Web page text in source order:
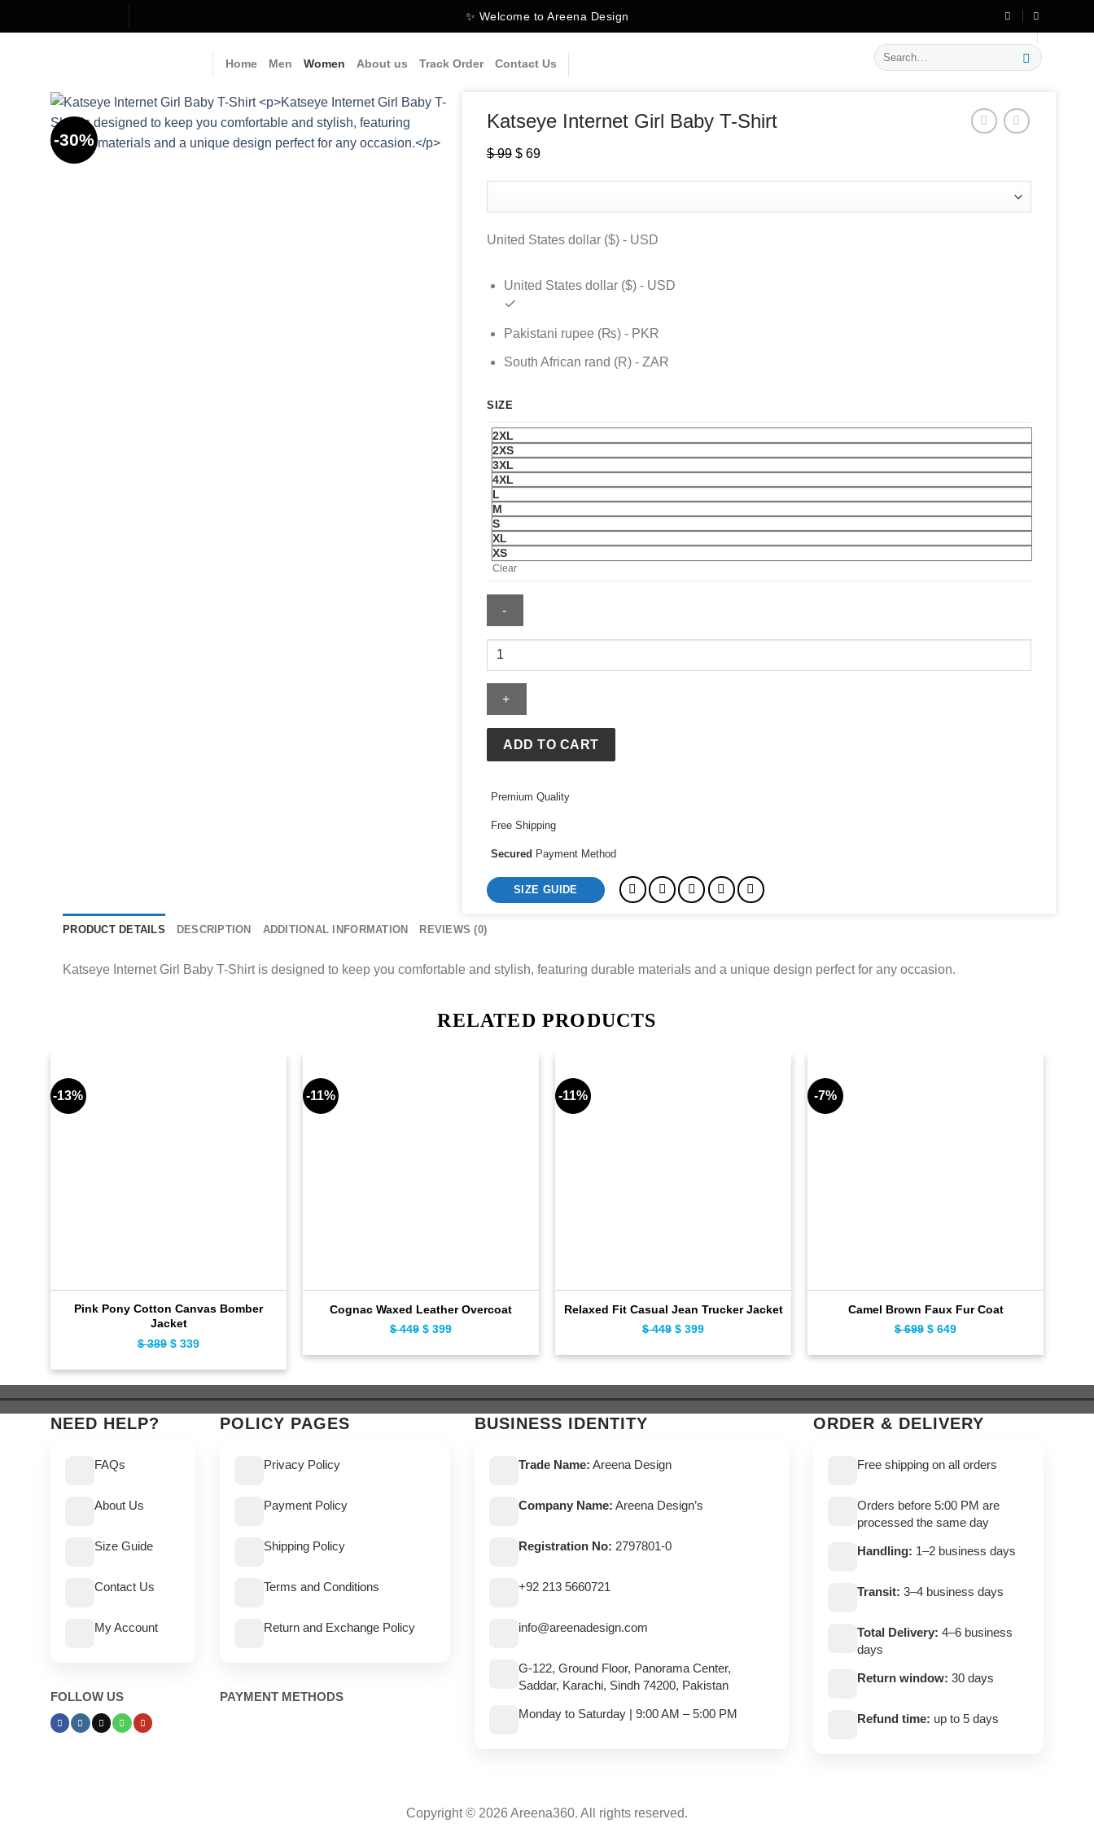
to
✨ Welcome to Areena Design on New Arrivals
Home Men Women About us Track Order Contact Us
Search
for:
-30%
Katseye Internet Girl Baby T-Shirt
$99 Original
$ 99.
$69Current
$ 69.
United States dollar ($) - USD
United States dollar ($) - USD
Pakistani rupee (₨) - PKR
South African rand (R) - ZAR
SIZE
2XL
2XS
3XL
4XL
L
M
S
XL
XS
Clear
Katseye
Girl
Baby
Shirt
quantity
ADD TO CART
Premium Quality
Free Shipping
Secured Payment Method
SIZE GUIDE
PRODUCT DETAILS DESCRIPTION ADDITIONAL INFORMATION REVIEWS (0)
Katseye Internet Girl Baby T-Shirt is designed to keep you comfortable and stylish, featuring durable materials and a unique design perfect for any occasion.
RELATED PRODUCTS
-13%
Pink Pony Cotton Canvas Bomber
Jacket
$389 Original
$ 389.
$ 339Current
$ 339.
-11%
Cognac Waxed Leather Overcoat
$449 Original
$ 449.
$ 399Current
$ 399.
-11%
Relaxed Fit Casual Jean Trucker Jacket
$449 Original
$ 449.
$ 399Current
$ 399.
-7%
Camel Brown Faux Fur Coat
$699 Original
$ 699.
$ 649Current
$ 649.
NEED HELP?
FAQs
About Us
Size Guide
Contact Us
My Account
FOLLOW US
POLICY PAGES
Privacy Policy
Payment Policy
Shipping Policy
Terms and Conditions
Return and Exchange Policy
PAYMENT METHODS
BUSINESS IDENTITY
Trade Name: Areena Design
Company Name: Areena Design’s
Registration No: 2797801-0
+92 213 5660721
info@areenadesign.com
G-122, Ground Floor, Panorama Center,
Saddar, Karachi, Sindh 74200, Pakistan
Monday to Saturday | 9:00 AM – 5:00 PM
ORDER & DELIVERY
Free shipping on all orders
Orders before 5:00 PM are
processed the same day
Handling: 1–2 business days
Transit: 3–4 business days
Total Delivery: 4–6 business
days
Return window: 30 days
Refund time: up to 5 days
Copyright © 2026 Areena360. All rights reserved.